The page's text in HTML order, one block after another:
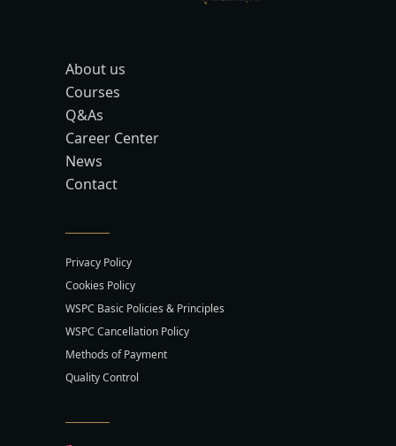
About us
Courses
Q&As
Career Center
News
Contact
Privacy Policy
Cookies Policy
WSPC Basic Policies & Principles
WSPC Cancellation Policy
Methods of Payment
Quality Control